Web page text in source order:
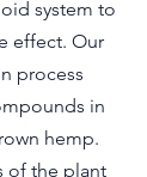
system to
effect. Our
process
in
hemp.
of the plant